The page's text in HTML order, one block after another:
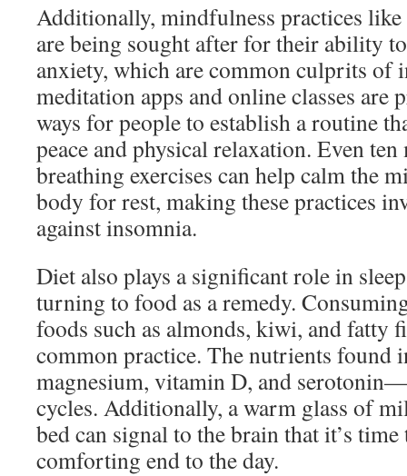
Additionally, mindfulness practices
are being sought after for their ability
anxiety, which are common culprits of
meditation apps and online classes are
ways for people to establish a routine
peace and physical relaxation. Even
breathing exercises can help calm the
body for rest, making these practices
against insomnia.
Diet also plays a significant role in
turning to food as a remedy.
foods such as almonds, kiwi, and fatty
common practice. The nutrients
magnesium, vitamin D, and
cycles. Additionally, a warm glass of
bed can signal to the brain that it’s
comforting end to the day.